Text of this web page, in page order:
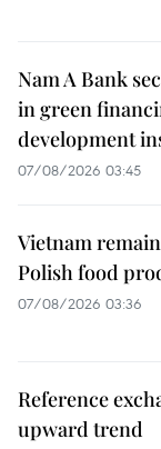
Nam A Bank
in green
development
07/08/2026 03:45
Vietnam
Polish food
07/08/2026 03:36
Reference
upward trend